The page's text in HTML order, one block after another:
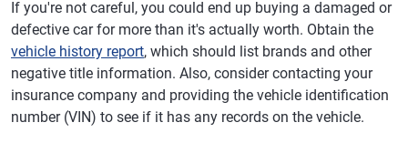
If you're not careful, you could end up buying a damaged or
defective car for more than it's actually worth. Obtain the
vehicle history report, which should list brands and other
negative title information. Also, consider contacting your
insurance company and providing the vehicle identification
number (VIN) to see if it has any records on the vehicle.